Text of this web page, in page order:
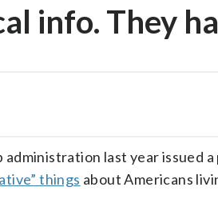
info. They
last year issued
things about Americans